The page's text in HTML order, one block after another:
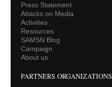
Press Statement
Attacks on Media
Activities
Resources
SAMSN Blog
Campaign
About us
PARTNERS ORGANIZATIONS